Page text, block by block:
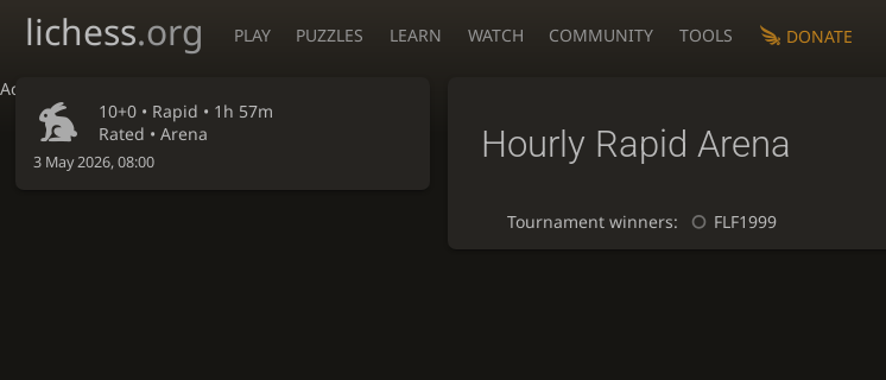
Accessibility - Enable blind mode
lichess.org PLAY PUZZLES LEARN WATCH COMMUNITY TOOLS DONATE
10+0 • Rapid • 1h 57m
Rated • Arena
3 May 2026, 08:00 Hourly Rapid Arena
Tournament winners: FLF1999